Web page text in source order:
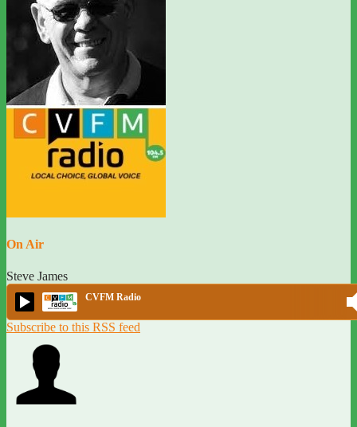
On Air
Steve James
CVFM Radio
Subscribe to this RSS feed